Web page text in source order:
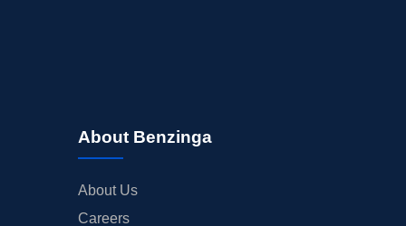
About Benzinga
About Us
Careers